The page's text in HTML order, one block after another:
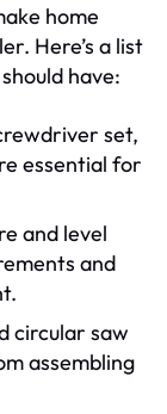
home
Here’s a list
have:
set,
essential for
and level
and
circular saw
assembling